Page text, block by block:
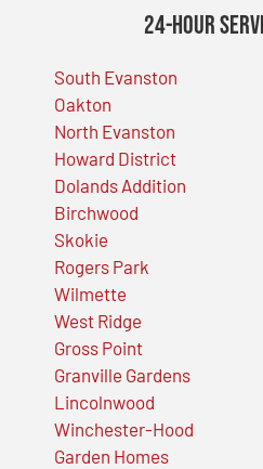
24-Hour
South Evanston
Oakton
North Evanston
Howard District
Dolands Addition
Birchwood
Skokie
Rogers Park
Wilmette
West Ridge
Gross Point
Granville Gardens
Lincolnwood
Winchester-Hood
Garden Homes